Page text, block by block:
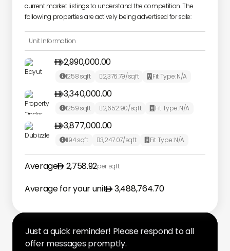
current market listings to understand the competition. The
following properties are actively being advertised for sale:
Unit Information
2,990,000.00

1258sqft 2,376.79/sqft  Fit Type:N/A
3,340,000.00

1259sqft 2,652.90/sqft  Fit Type:N/A
3,877,000.00

1194sqft 3,247.07/sqft  Fit Type:N/A
Average 2,758.92per sqft
Average for your unit 3,488,764.70
Just a quick reminder! Please respond to all
offer messages promptly.